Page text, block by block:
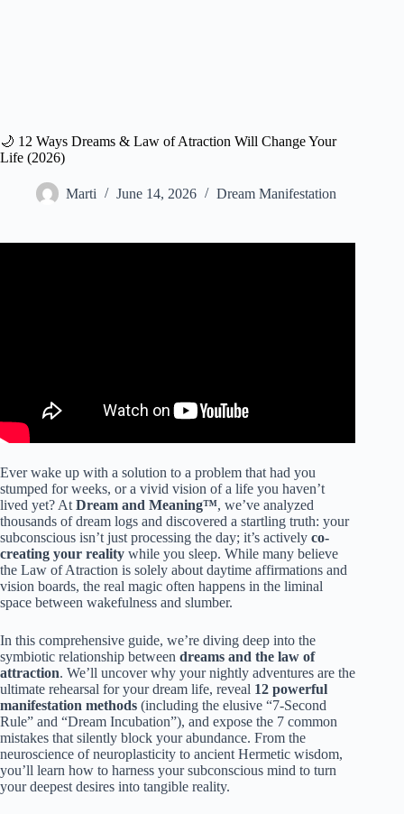
🌙 12 Ways Dreams & Law of Atraction Will Change Your
Life (2026)
Marti June 14, 2026 Dream Manifestation
Ever wake up with a solution to a problem that had you
stumped for weeks, or a vivid vision of a life you haven’t
lived yet? At Dream and Meaning™, we’ve analyzed
thousands of dream logs and discovered a startling truth: your
subconscious isn’t just processing the day; it’s actively co-
creating your reality while you sleep. While many believe
the Law of Atraction is solely about daytime affirmations and
vision boards, the real magic often happens in the liminal
space between wakefulness and slumber.
In this comprehensive guide, we’re diving deep into the
symbiotic relationship between dreams and the law of
attraction. We’ll uncover why your nightly adventures are the
ultimate rehearsal for your dream life, reveal 12 powerful
manifestation methods (including the elusive “7-Second
Rule” and “Dream Incubation”), and expose the 7 common
mistakes that silently block your abundance. From the
neuroscience of neuroplasticity to ancient Hermetic wisdom,
you’ll learn how to harness your subconscious mind to turn
your deepest desires into tangible reality.